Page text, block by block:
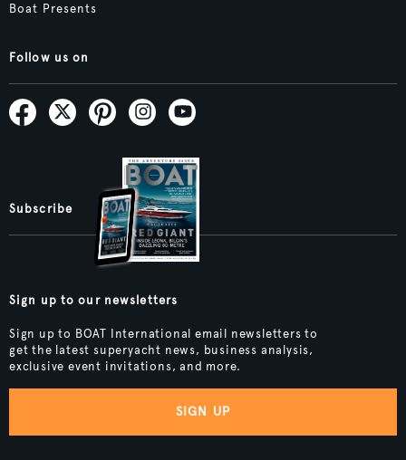
Boat Presents
Follow us on
Subscribe
Sign up to our newsletters
Sign up to BOAT International email newsletters to
get the latest superyacht news, business analysis,
exclusive event invitations, and more.
SIGN UP